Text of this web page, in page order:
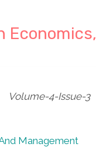
Economics,
Volume-4-Issue-3
Management